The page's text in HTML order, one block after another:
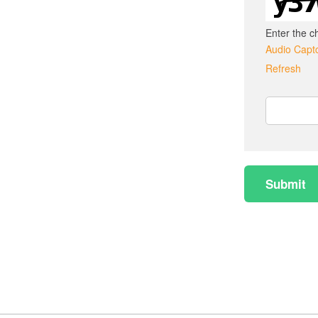
Enter the
Audio
Refresh
Captcha
Answer
Submit